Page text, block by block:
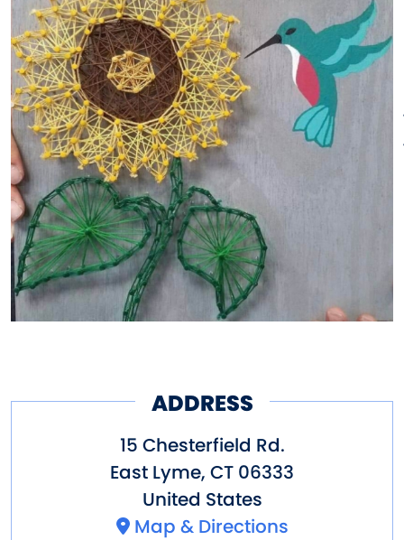
No hassle, no mess, no excuses!
We provide project kits, tutorials
and all the supplies to allow you
to personalize your project.
Relax and enjoy some wine or a
snack.
Go home with your completed,
handmade craft, ready to be
enjoyed in your home.
ADDRESS
15 Chesterfield Rd.
East Lyme, CT 06333
United States
Map & Directions